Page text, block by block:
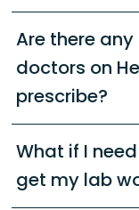
Are there
doctors on
prescribe?
What if I
get my lab